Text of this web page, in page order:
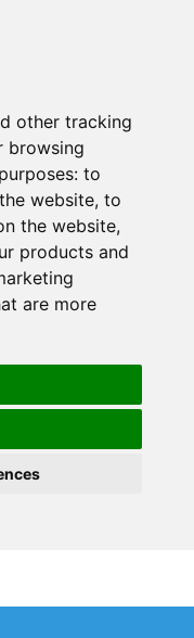
other tracking
browsing
to
website, to
the website,
products and
are more